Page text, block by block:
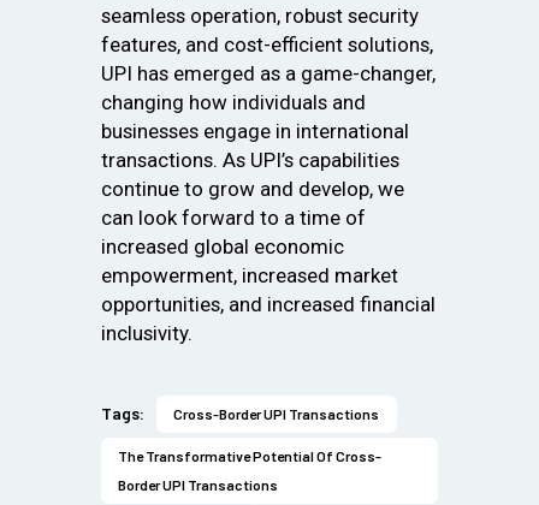
seamless operation, robust security
features, and cost-efficient solutions,
UPI has emerged as a game-changer,
changing how individuals and
businesses engage in international
transactions. As UPI’s capabilities
continue to grow and develop, we
can look forward to a time of
increased global economic
empowerment, increased market
opportunities, and increased financial
inclusivity.
Tags: Cross-Border UPI Transactions
The Transformative Potential Of Cross-
Border UPI Transactions